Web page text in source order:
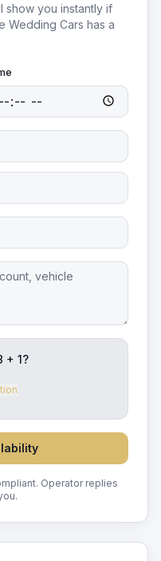
you instantly if
Wedding Cars has a
+ 1?
Operator replies